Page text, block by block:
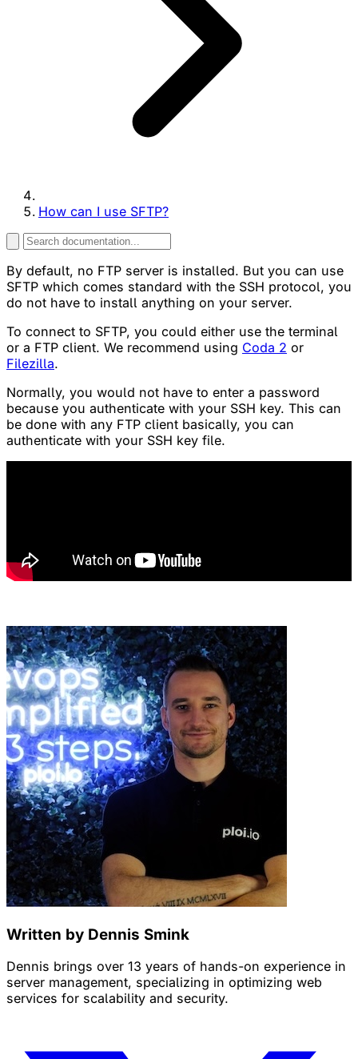
How can I use SFTP?
By default, no FTP server is installed. But you can use
SFTP which comes standard with the SSH protocol, you
do not have to install anything on your server.
To connect to SFTP, you could either use the terminal
or a FTP client. We recommend using Coda 2 or
Filezilla.
Normally, you would not have to enter a password
because you authenticate with your SSH key. This can
be done with any FTP client basically, you can
authenticate with your SSH key file.
Written by Dennis Smink
Dennis brings over 13 years of hands-on experience in
server management, specializing in optimizing web
services for scalability and security.